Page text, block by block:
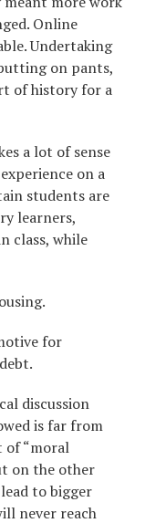
Online
Undertaking
on pants,
of history for a
a lot of sense
on a
students are
learners,
class, while
for
discussion
is far from
of “moral
on the other
to bigger
never reach